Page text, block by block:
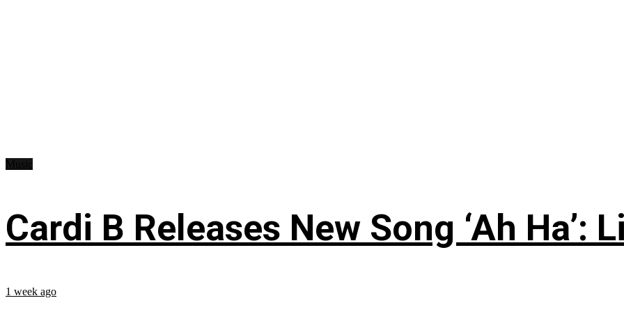
Cardi B Releases New Song ‘Ah Ha’:
1 week ago